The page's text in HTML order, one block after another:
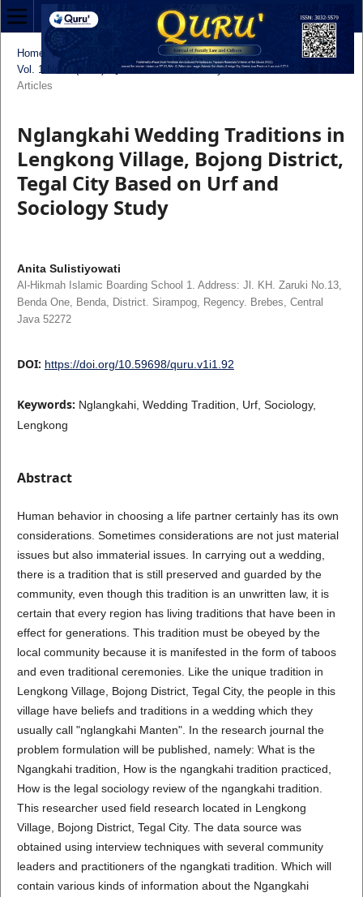
Home / Archives
/
Vol. 1 No. 1 (2023): Quru': Journal of Family Law and Culture
/
Articles
Nglangkahi Wedding Traditions in
Lengkong Village, Bojong District,
Tegal City Based on Urf and
Sociology Study
Anita Sulistiyowati
Al-Hikmah Islamic Boarding School 1. Address: Jl. KH. Zaruki No.13,
Benda One, Benda, District. Sirampog, Regency. Brebes, Central
Java 52272
DOI: https://doi.org/10.59698/quru.v1i1.92
Keywords: Nglangkahi, Wedding Tradition, Urf, Sociology,
Lengkong
Abstract
Human behavior in choosing a life partner certainly has its own
considerations. Sometimes considerations are not just material
issues but also immaterial issues. In carrying out a wedding,
there is a tradition that is still preserved and guarded by the
community, even though this tradition is an unwritten law, it is
certain that every region has living traditions that have been in
effect for generations. This tradition must be obeyed by the
local community because it is manifested in the form of taboos
and even traditional ceremonies. Like the unique tradition in
Lengkong Village, Bojong District, Tegal City, the people in this
village have beliefs and traditions in a wedding which they
usually call "nglangkahi Manten". In the research journal the
problem formulation will be published, namely: What is the
Ngangkahi tradition, How is the ngangkahi tradition practiced,
How is the legal sociology review of the ngangkahi tradition.
This researcher used field research located in Lengkong
Village, Bojong District, Tegal City. The data source was
obtained using interview techniques with several community
leaders and practitioners of the ngangkati tradition. Which will
contain various kinds of information about the Ngangkahi